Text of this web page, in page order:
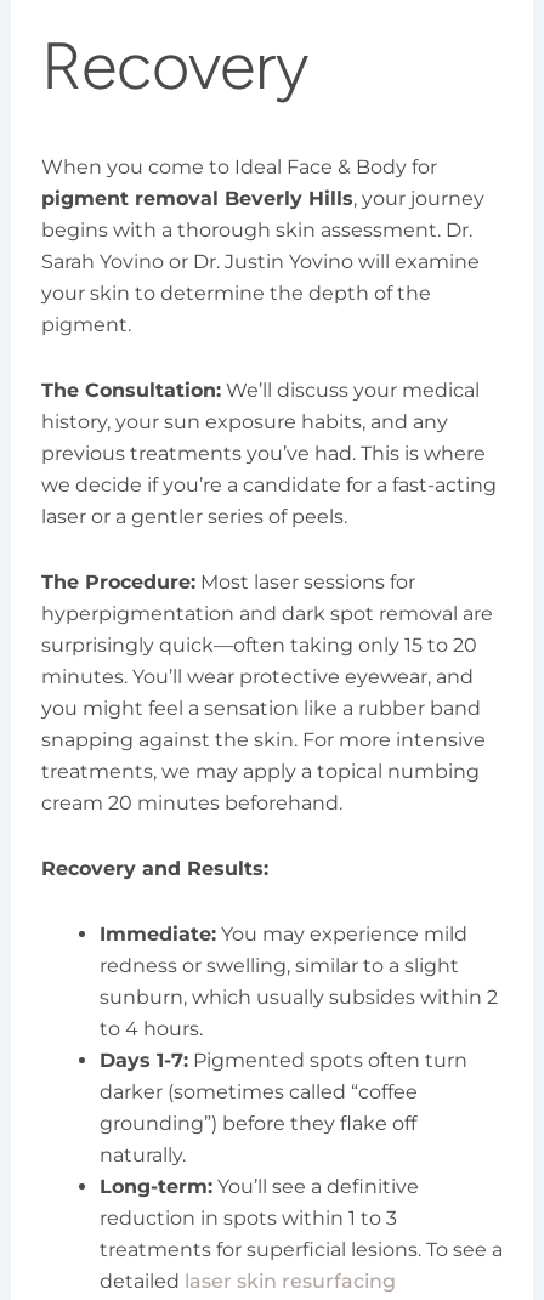
Recovery
When you come to Ideal Face & Body for
pigment removal Beverly Hills, your journey
begins with a thorough skin assessment. Dr.
Sarah Yovino or Dr. Justin Yovino will examine
your skin to determine the depth of the
pigment.
The Consultation:We’ll discuss your medical
history, your sun exposure habits, and any
previous treatments you’ve had. This is where
we decide if you’re a candidate for a fast-acting
laser or a gentler series of peels.
The Procedure:Most laser sessions for
hyperpigmentation and dark spot removal are
surprisingly quick—often taking only 15 to 20
minutes. You’ll wear protective eyewear, and
you might feel a sensation like a rubber band
snapping against the skin. For more intensive
treatments, we may apply a topical numbing
cream 20 minutes beforehand.
Recovery and Results:
Immediate:You may experience mild
redness or swelling, similar to a slight
sunburn, which usually subsides within 2
to 4 hours.
Days 1-7:Pigmented spots often turn
darker (sometimes called “coffee
grounding”) before they flake off
naturally.
Long-term:You’ll see a definitive
reduction in spots within 1 to 3
treatments for superficial lesions. To see a
detailed laser skin resurfacing